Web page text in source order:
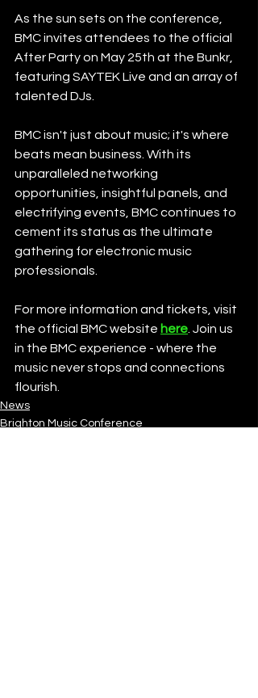
As the sun sets on the conference,
BMC invites attendees to the official
After Party on May 25th at the Bunkr,
featuring SAYTEK Live and an array of
talented DJs.
BMC isn't just about music; it's where
beats mean business. With its
unparalleled networking
opportunities, insightful panels, and
electrifying events, BMC continues to
cement its status as the ultimate
gathering for electronic music
professionals.
For more information and tickets, visit
the official BMC website here. Join us
in the BMC experience - where the
music never stops and connections
flourish.
News
Brighton Music Conference